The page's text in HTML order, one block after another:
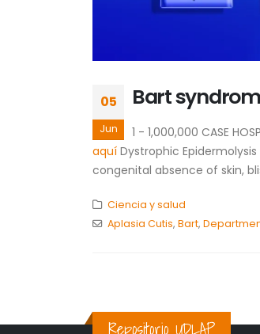
05
Jun
Bart
1 - 1,000,000 CASE
aquí Dystrophic
congenital absence of skin,
Ciencia y salud
Aplasia Cutis, Bart,